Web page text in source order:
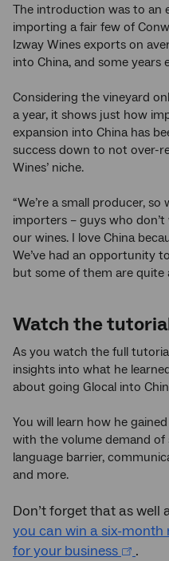
The introduction was to an
importing a fair few of
Izway Wines exports on
into China, and some
Considering the vineyard
a year, it shows just how
expansion into China has
success down to not over-
Wines’ niche.
“We’re a small producer,
importers – guys who
our wines. I love China
We’ve had an opportunity
but some of them are quite
Watch the
As you watch the full
insights into what he
about going Glocal into
You will learn how he
with the volume demand of
language barrier,
and more.
Don’t forget that as well
you can win a six-
for your business
.